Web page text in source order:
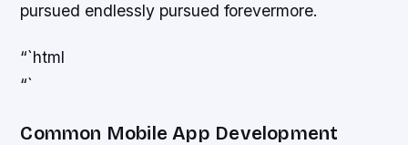
pursued endlessly pursued forevermore.
“`html
“`
Common Mobile App Development